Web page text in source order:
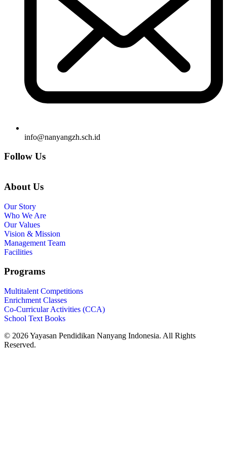
info@nanyangzh.sch.id
Follow Us
About Us
Our Story
Who We Are
Our Values
Vision & Mission
Management Team
Facilities
Programs
Multitalent Competitions
Enrichment Classes
Co-Curricular Activities (CCA)
School Text Books
©️ 2026 Yayasan Pendidikan Nanyang Indonesia. All Rights
Reserved.